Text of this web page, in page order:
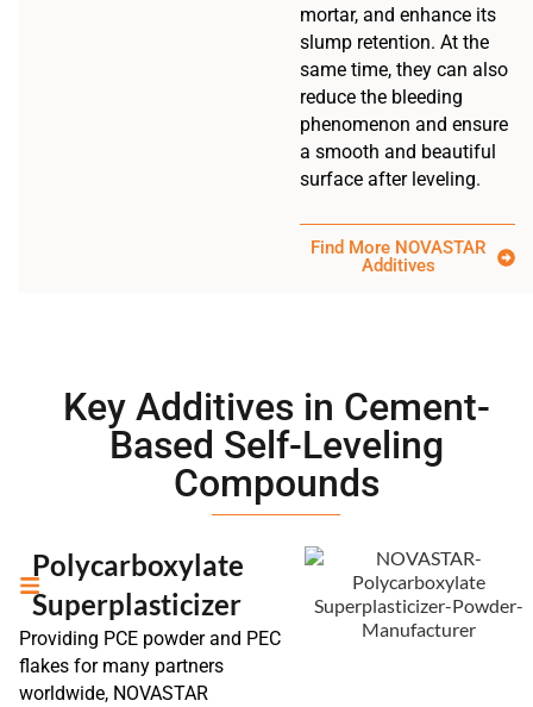
mortar, and enhance its
slump retention. At the
same time, they can also
reduce the bleeding
phenomenon and ensure
a smooth and beautiful
surface after leveling.
Find More NOVASTAR
Additives
Key Additives in Cement-
Based Self-Leveling
Compounds
Polycarboxylate
Superplasticizer
Providing PCE powder and PEC
flakes for many partners
worldwide, NOVASTAR